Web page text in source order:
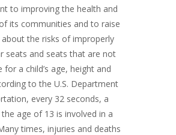
to improving the health and
its communities and to raise
about the risks of improperly
seats and seats that are not
for a child’s age, height and
to the U.S. Department
every 32 seconds, a
age of 13 is involved in a
times, injuries and deaths